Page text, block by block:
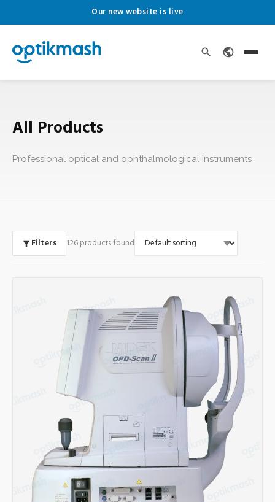
Our new website is live
All Products
Professional optical and ophthalmological instruments
Filters 126 products found